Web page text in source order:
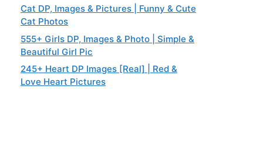
Cat DP, Images & Pictures | Funny & Cute
Cat Photos
555+ Girls DP, Images & Photo | Simple &
Beautiful Girl Pic
245+ Heart DP Images [Real] | Red &
Love Heart Pictures